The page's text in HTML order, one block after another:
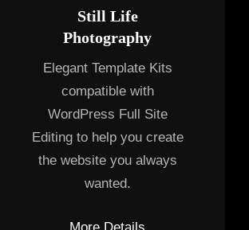
Still Life
Photography
Elegant Template Kits
compatible with
WordPress Full Site
Editing to help you create
the website you always
wanted.